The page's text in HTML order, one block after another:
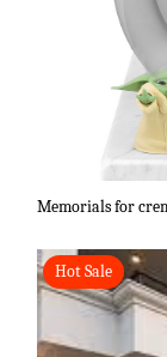
Memorials for
Hot Sale